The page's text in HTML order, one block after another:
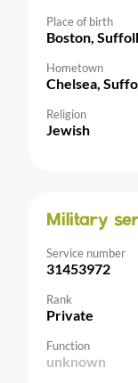
Place of birth
Boston,
Hometown
Chelsea,
Religion
Jewish
Military
Service number
31453972
Rank
Private
Function
unknown